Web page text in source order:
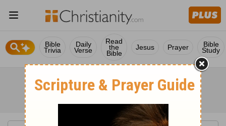
Bible
Trivia
Daily
Verse
Read
the
Bible
Jesus Prayer Bible
Study